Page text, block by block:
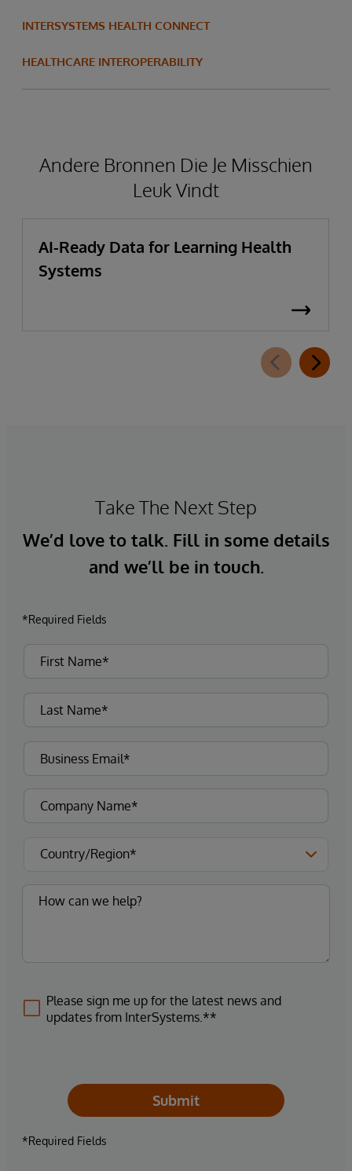
INTERSYSTEMS HEALTH CONNECT
HEALTHCARE INTEROPERABILITY
Andere Bronnen Die Je Misschien
Leuk Vindt
AI-Ready Data for Learning Health
Systems
Take The Next Step
We’d love to talk. Fill in some details
and we’ll be in touch.
*Required Fields
Please sign me up for the latest news and
updates from InterSystems.**
Submit
*Required Fields